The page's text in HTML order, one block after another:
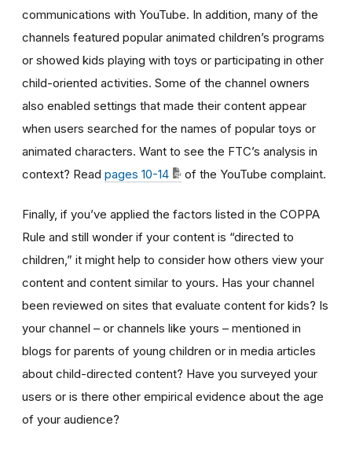
communications with YouTube. In addition, many of the
channels featured popular animated children’s programs
or showed kids playing with toys or participating in other
child-oriented activities. Some of the channel owners
also enabled settings that made their content appear
when users searched for the names of popular toys or
animated characters. Want to see the FTC’s analysis in
context? Read pages 10-14 of the YouTube complaint.
Finally, if you’ve applied the factors listed in the COPPA
Rule and still wonder if your content is “directed to
children,” it might help to consider how others view your
content and content similar to yours. Has your channel
been reviewed on sites that evaluate content for kids? Is
your channel – or channels like yours – mentioned in
blogs for parents of young children or in media articles
about child-directed content? Have you surveyed your
users or is there other empirical evidence about the age
of your audience?